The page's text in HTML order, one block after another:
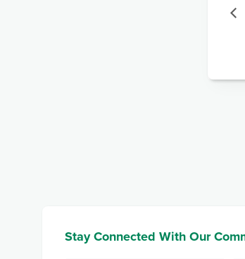
Stay Connected With Our